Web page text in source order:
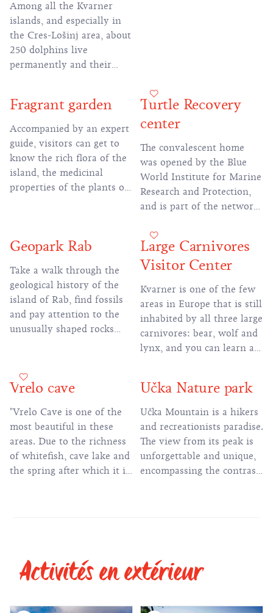
Among all the Kvarner
islands, and especially in
the Cres-Lošinj area, about
250 dolphins live
permanently and their
activities of the Lošinj
Dolphin Reserve
Fragrant garden
Accompanied by an expert
guide, visitors can get to
know the rich flora of the
island, the medicinal
properties of the plants or
Turtle Recovery
center
The convalescent home
was opened by the Blue
World Institute for Marine
Research and Protection,
and is part of the network
the conservation of sea
turtles in the Adriatic
Geopark Rab
Take a walk through the
geological history of the
island of Rab, find fossils
and pay attention to the
unusually shaped rocks
Earth's past.
Large Carnivores
Visitor Center
Kvarner is one of the few
areas in Europe that is still
inhabited by all three large
carnivores: bear, wolf and
lynx, and you can learn all
Vrelo cave
"Vrelo Cave is one of the
most beautiful in these
areas. Due to the richness
of whitefish, cave lake and
the spring after which it is
Učka Nature park
Učka Mountain is a hikers
and recreationists paradise.
The view from its peak is
unforgettable and unique,
encompassing the contrast
of hiking and educational
trails on Učka.
Activités en extérieur